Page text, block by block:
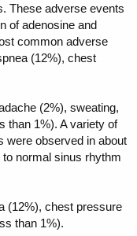
These adverse events
of adenosine and
common adverse
(12%), chest
(2%), sweating,
than 1%). A variety of
were observed in about
normal sinus rhythm
(12%), chest pressure
than 1%).